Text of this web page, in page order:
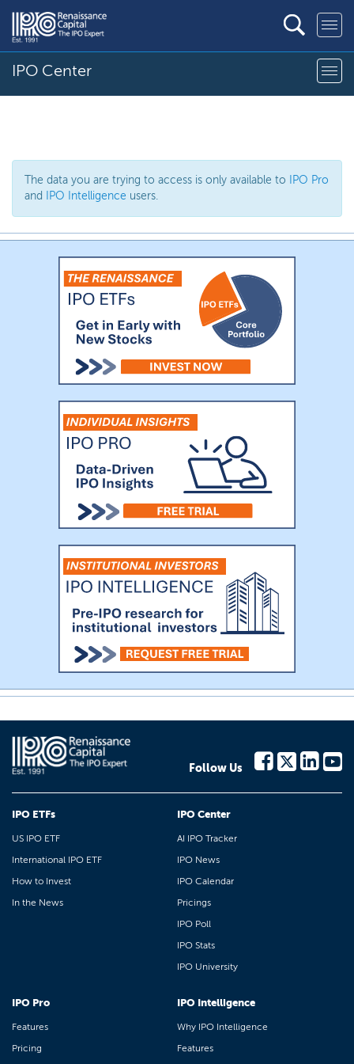
IPO Center
The data you are trying to access is only available to
IPO Pro
and
IPO Intelligence users.
Follow Us
IPO ETFs
US IPO ETF
International IPO ETF
How to Invest
In the News
IPO Center
AI IPO Tracker
IPO News
IPO Calendar
Pricings
IPO Poll
IPO Stats
IPO University
IPO Pro
Features
Pricing
IPO Intelligence
Why IPO Intelligence
Features